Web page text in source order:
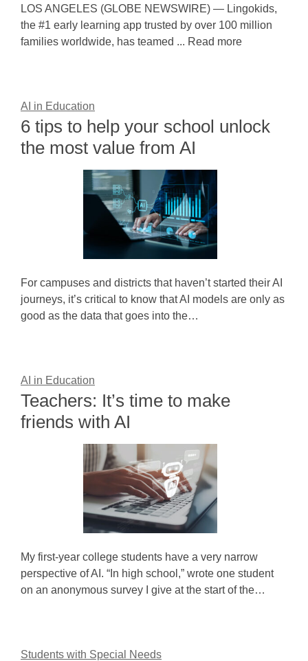
LOS ANGELES (GLOBE NEWSWIRE) — Lingokids,
the #1 early learning app trusted by over 100 million
families worldwide, has teamed ... Read more
AI in Education
6 tips to help your school unlock
the most value from AI
For campuses and districts that haven’t started their AI
journeys, it’s critical to know that AI models are only as
good as the data that goes into the…
AI in Education
Teachers: It’s time to make
friends with AI
My first-year college students have a very narrow
perspective of AI. “In high school,” wrote one student
on an anonymous survey I give at the start of the…
Students with Special Needs